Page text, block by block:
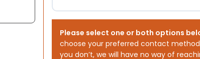
Please select one or both options
choose your preferred contact
you don’t, we will have no way of